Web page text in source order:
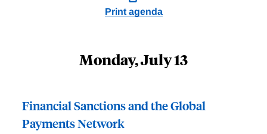
Print agenda
Monday, July 13
Financial Sanctions and the Global
Payments Network